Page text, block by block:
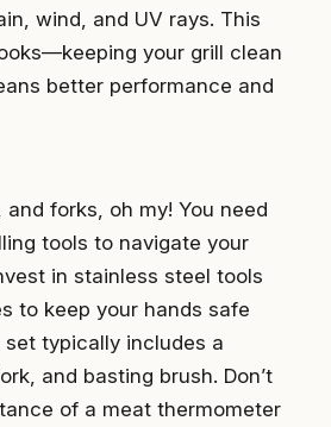
wind, and UV rays. This
your grill clean
better performance and
and forks, oh my! You need
tools to navigate your
in stainless steel tools
to keep your hands safe
typically includes a
and basting brush. Don’t
of a meat thermometer